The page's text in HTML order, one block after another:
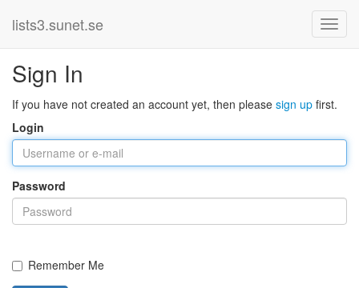
lists3.sunet.se
Sign In
If you have not created an account yet, then please sign up first.
Login
Password
Remember Me